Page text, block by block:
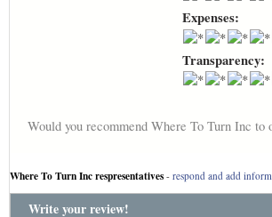
Expenses:
Transparency:
Would you recommend Where To Turn Inc to
Where To Turn Inc respresentatives - respond and add
Write your review!